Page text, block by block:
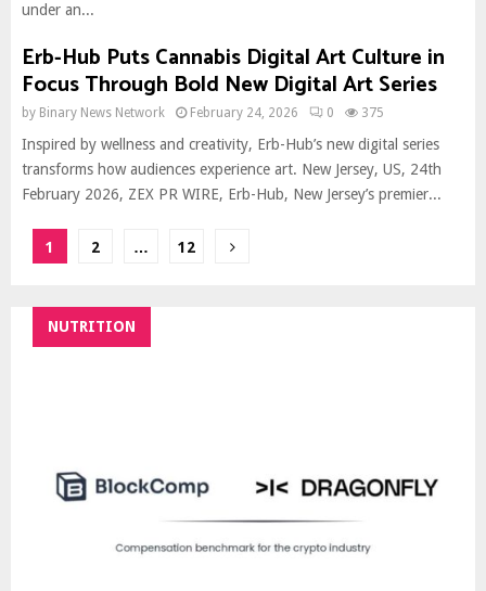
under an...
Erb-Hub Puts Cannabis Digital Art Culture in
Focus Through Bold New Digital Art Series
by Binary News Network February 24, 2026 0 375
Inspired by wellness and creativity, Erb-Hub’s new digital series
transforms how audiences experience art. New Jersey, US, 24th
February 2026, ZEX PR WIRE, Erb-Hub, New Jersey’s premier...
Posts
1 2 … 12
NUTRITION